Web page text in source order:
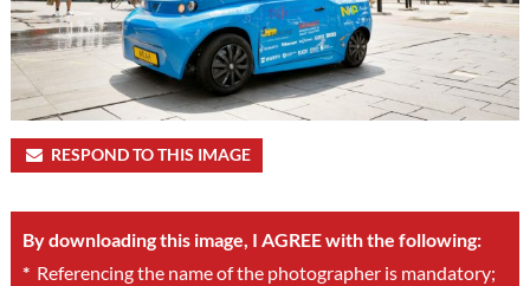
RESPOND TO THIS IMAGE
By downloading this image, I AGREE with the following:
*Referencing the name of the photographer is mandatory;